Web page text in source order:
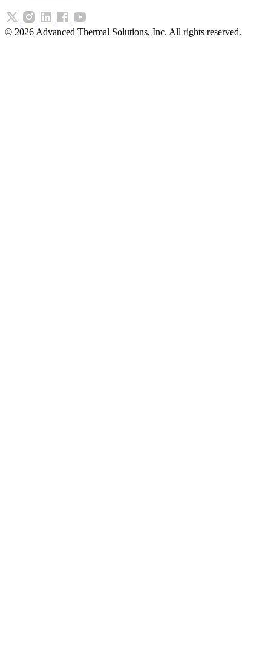
© 2026 Advanced Thermal Solutions, Inc. All rights reserved.